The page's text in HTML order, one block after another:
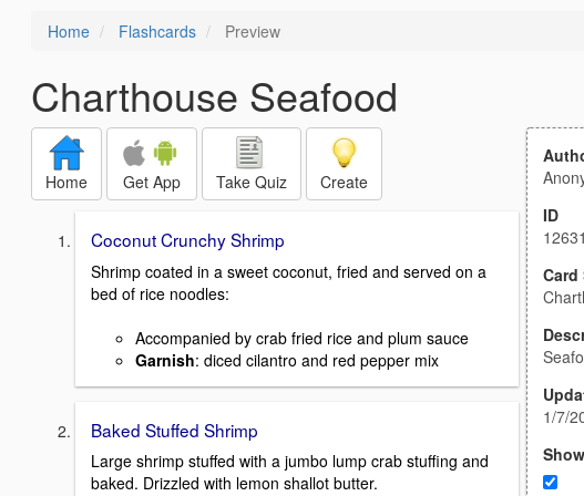
Home Flashcards Preview
Charthouse Seafood
Home Get App Take Quiz Create
Coconut Crunchy Shrimp
Shrimp coated in a sweet coconut, fried and served on a
bed of rice noodles:
Accompanied by crab fried rice and plum sauce
Garnish: diced cilantro and red pepper mix
Baked Stuffed Shrimp
Large shrimp stuffed with a jumbo lump crab stuffing and
baked. Drizzled with lemon shallot butter.
ID
Card
1/7/